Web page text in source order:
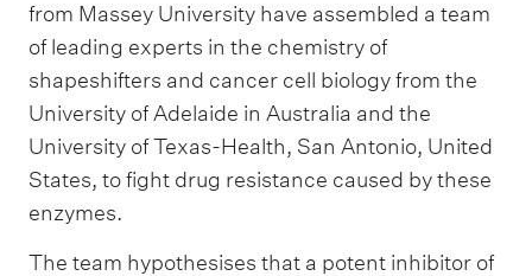
from Massey University have assembled a team
of leading experts in the chemistry of
shapeshifters and cancer cell biology from the
University of Adelaide in Australia and the
University of Texas-Health, San Antonio, United
States, to fight drug resistance caused by these
enzymes.
The team hypothesises that a potent inhibitor of